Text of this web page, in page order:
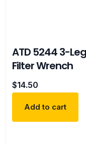
ATD 5244 3-
Filter Wrench
$14.50
Add to cart